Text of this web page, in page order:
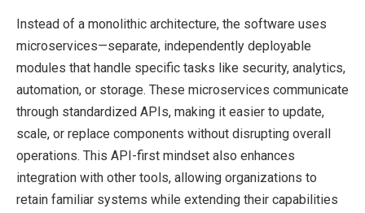
Instead of a monolithic architecture, the software uses
microservices—separate, independently deployable
modules that handle specific tasks like security, analytics,
automation, or storage. These microservices communicate
through standardized APIs, making it easier to update,
scale, or replace components without disrupting overall
operations. This API-first mindset also enhances
integration with other tools, allowing organizations to
retain familiar systems while extending their capabilities